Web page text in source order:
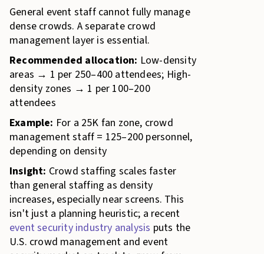
General event staff cannot fully manage
dense crowds. A separate crowd
management layer is essential.
Recommended allocation: Low-density
areas → 1 per 250–400 attendees; High-
density zones → 1 per 100–200
attendees
Example: For a 25K fan zone, crowd
management staff = 125–200 personnel,
depending on density
Insight: Crowd staffing scales faster
than general staffing as density
increases, especially near screens. This
isn't just a planning heuristic; a recent
event security industry analysis puts the
U.S. crowd management and event